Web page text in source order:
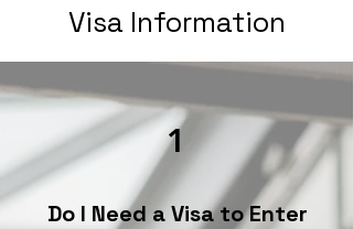
Visa Information
1
Do I Need a Visa to Enter